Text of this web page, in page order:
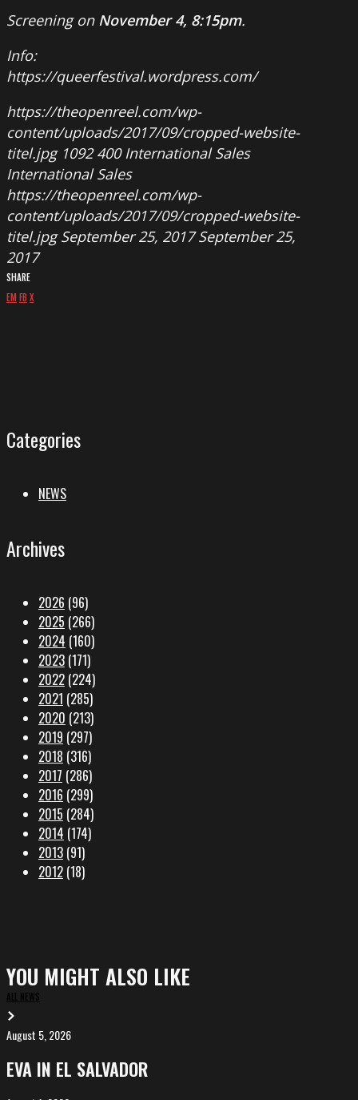
Screening on November 4, 8:15pm.
Info:
https://queerfestival.wordpress.com/
https://theopenreel.com/wp-
content/uploads/2017/09/cropped-website-
titel.jpg 1092 400 International Sales
International Sales
https://theopenreel.com/wp-
content/uploads/2017/09/cropped-website-
titel.jpg September 25, 2017 September 25,
2017
SHARE
EMFB X
Categories
NEWS
Archives
2026 (96)
2025 (266)
2024 (160)
2023 (171)
2022 (224)
2021 (285)
2020 (213)
2019 (297)
2018 (316)
2017 (286)
2016 (299)
2015 (284)
2014 (174)
2013 (91)
2012 (18)
YOU MIGHT ALSO LIKE
ALL NEWS
EVA
in
El
August 5, 2026
EVA IN EL SALVADOR